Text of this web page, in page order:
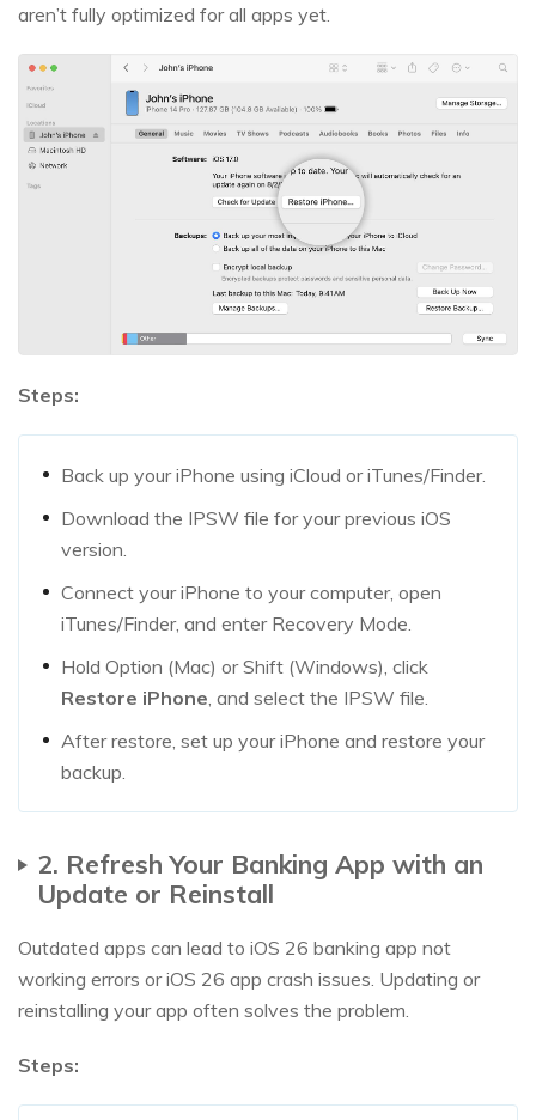
aren’t fully optimized for all apps yet.
Steps:
Back up your iPhone using iCloud or iTunes/Finder.
Download the IPSW file for your previous iOS
version.
Connect your iPhone to your computer, open
iTunes/Finder, and enter Recovery Mode.
Hold Option (Mac) or Shift (Windows), click
Restore iPhone , and select the IPSW file.
After restore, set up your iPhone and restore your
backup.
2. Refresh Your Banking App with an
Update or Reinstall
Outdated apps can lead to iOS 26 banking app not
working errors or iOS 26 app crash issues. Updating or
reinstalling your app often solves the problem.
Steps: